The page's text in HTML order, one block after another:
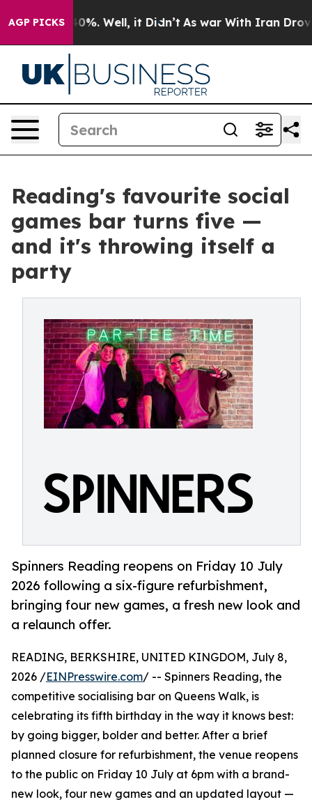
AGP PICKS40%. Well, it Didn’t As war With Iran Drove oil
Reading's favourite social
games bar turns five —
and it's throwing itself a
party
Spinners Reading reopens on Friday 10 July
2026 following a six-figure refurbishment,
bringing four new games, a fresh new look and
a relaunch offer.
READING, BERKSHIRE, UNITED KINGDOM, July 8,
2026 /EINPresswire.com/ -- Spinners Reading, the
competitive socialising bar on Queens Walk, is
celebrating its fifth birthday in the way it knows best:
by going bigger, bolder and better. After a brief
planned closure for refurbishment, the venue reopens
to the public on Friday 10 July at 6pm with a brand-
new look, four new games and an updated layout —